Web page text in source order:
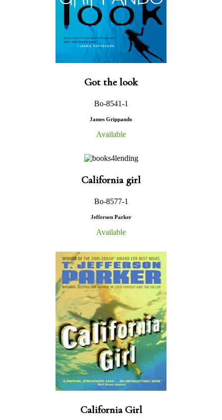
Got the look
Bo-8541-1
James Grippando
Available
California girl
Bo-8577-1
Jefferson Parker
Available
California Girl